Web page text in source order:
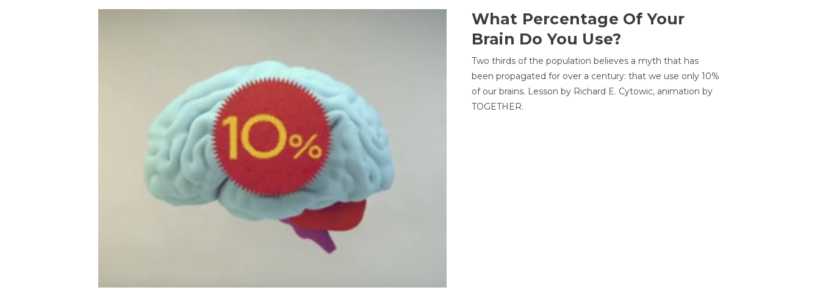
What Percentage Of Your
Brain Do You Use?
Two thirds of the population believes a myth that has
been propagated for over a century: that we use only 10%
of our brains. Lesson by Richard E. Cytowic, animation by
TOGETHER.